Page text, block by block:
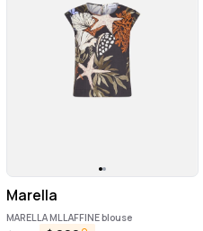
Marella
MARELLA MLLAFFINE blouse